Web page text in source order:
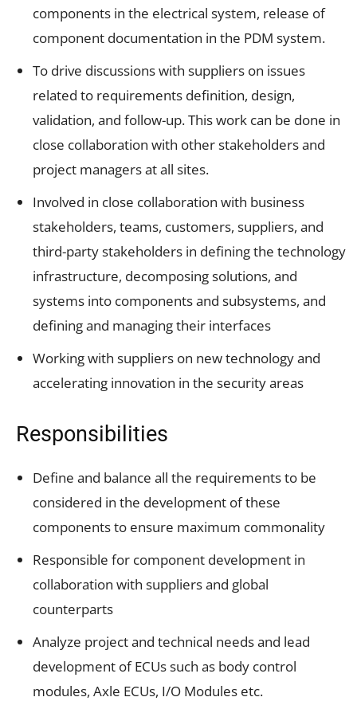
components in the electrical system, release of
component documentation in the PDM system.
To drive discussions with suppliers on issues
related to requirements definition, design,
validation, and follow-up. This work can be done in
close collaboration with other stakeholders and
project managers at all sites.
Involved in close collaboration with business
stakeholders, teams, customers, suppliers, and
third-party stakeholders in defining the technology
infrastructure, decomposing solutions, and
systems into components and subsystems, and
defining and managing their interfaces
Working with suppliers on new technology and
accelerating innovation in the security areas
Responsibilities
Define and balance all the requirements to be
considered in the development of these
components to ensure maximum commonality
Responsible for component development in
collaboration with suppliers and global
counterparts
Analyze project and technical needs and lead
development of ECUs such as body control
modules, Axle ECUs, I/O Modules etc.